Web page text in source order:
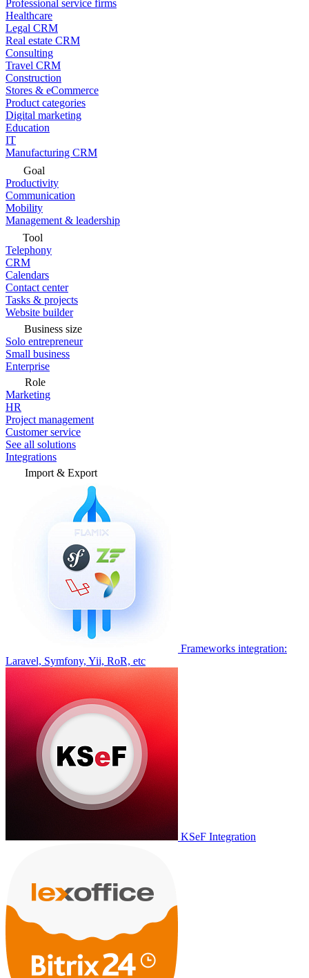
Professional service firms
Healthcare
Legal CRM
Real estate CRM
Consulting
Travel CRM
Construction
Stores & eCommerce
Product categories
Digital marketing
Education
IT
Manufacturing CRM
Goal
Productivity
Communication
Mobility
Management & leadership
Tool
Telephony
CRM
Calendars
Contact center
Tasks & projects
Website builder
Business size
Solo entrepreneur
Small business
Enterprise
Role
Marketing
HR
Project management
Customer service
See all solutions
Integrations
Import & Export
Frameworks integration:
Laravel, Symfony, Yii, RoR, etc
KSeF Integration